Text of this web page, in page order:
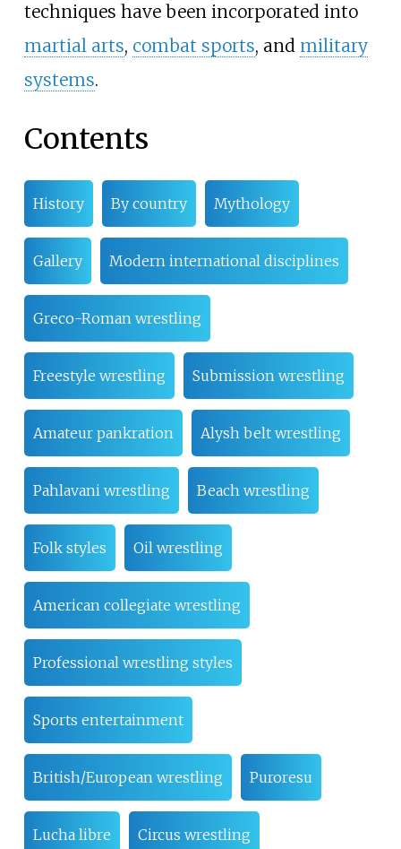
techniques have been incorporated into
martial arts, combat sports, and military
systems.
Contents
History By country Mythology
Gallery Modern international disciplines
Greco-Roman wrestling
Freestyle wrestling Submission wrestling
Amateur pankration Alysh belt wrestling
Pahlavani wrestling Beach wrestling
Folk styles Oil wrestling
American collegiate wrestling
Professional wrestling styles
Sports entertainment
British/European wrestling Puroresu
Lucha libre Circus wrestling